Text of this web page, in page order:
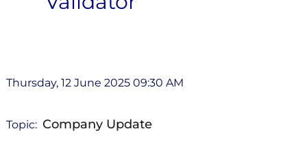
Thursday, 12 June 2025 09:30 AM
Topic: Company Update